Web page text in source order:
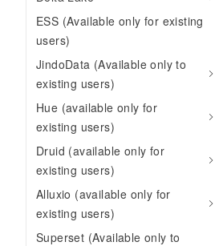
ESS (Available only for existing
users)
JindoData (Available only to
existing users)
Hue (available only for
existing users)
Druid (available only for
existing users)
Alluxio (available only for
existing users)
Superset (Available only to